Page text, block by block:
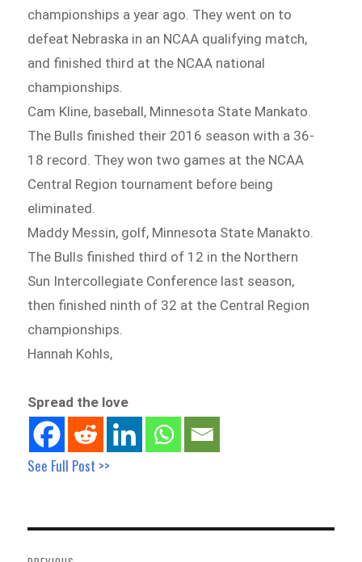
championships a year ago. They went on to
defeat Nebraska in an NCAA qualifying match,
and finished third at the NCAA national
championships.
Cam Kline, baseball, Minnesota State Mankato.
The Bulls finished their 2016 season with a 36-
18 record. They won two games at the NCAA
Central Region tournament before being
eliminated.
Maddy Messin, golf, Minnesota State Manakto.
The Bulls finished third of 12 in the Northern
Sun Intercollegiate Conference last season,
then finished ninth of 32 at the Central Region
championships.
Hannah Kohls,
Spread the love
See Full Post >>
navigation